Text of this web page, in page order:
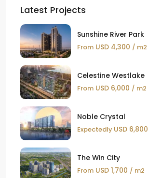
Latest Projects
Sunshine River Park
From USD 4,300 / m2
Celestine Westlake
From USD 6,000 / m2
Noble Crystal
Expectedly USD 6,800
The Win City
From USD 1,700 / m2